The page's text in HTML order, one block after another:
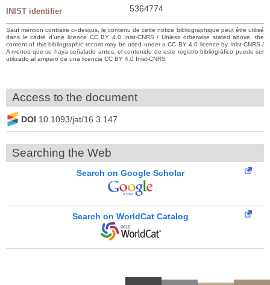
INIST identifier 5364774
Sauf mention contraire ci-dessus, le contenu de cette notice bibliographique peut être utilisé
dans le cadre d’une licence CC BY 4.0 Inist-CNRS / Unless otherwise stated above, the
content of this bibliographic record may be used under a CC BY 4.0 licence by Inist-CNRS /
A menos que se haya señalado antes, el contenido de este registro bibliográfico puede ser
utilizado al amparo de una licencia CC BY 4.0 Inist-CNRS
Access to the document
DOI 10.1093/jat/16.3.147
Searching the Web
Search on Google Scholar
Search on WorldCat Catalog